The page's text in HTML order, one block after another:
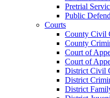
Pretrial
Public
Courts
County Civil
County
Court of
Court of
District Civil
District
District